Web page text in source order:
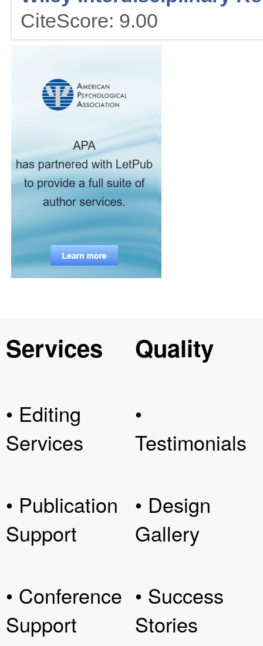
CiteScore: 9.00
Services
• Editing
Services
• Publication
Support
• Conference
Support
Quality
•
Testimonials
• Design
Gallery
• Success
Stories